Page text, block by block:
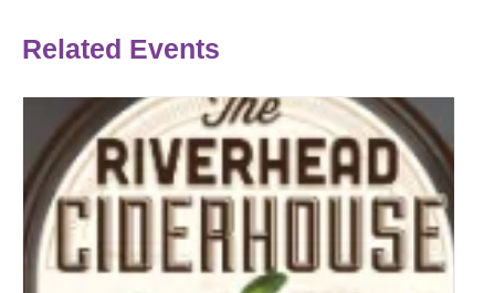
Related Events